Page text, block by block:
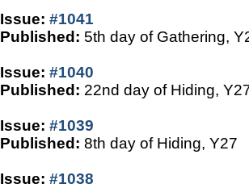
Issue: #1041
Published: 5th day of Gathering,
Issue: #1040
Published: 22nd day of Hiding,
Issue: #1039
Published: 8th day of Hiding, Y27
Issue: #1038